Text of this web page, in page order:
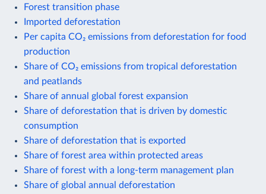
Forest transition phase
Imported deforestation
Per capita CO₂ emissions from deforestation for food
production
Share of CO₂ emissions from tropical deforestation
and peatlands
Share of annual global forest expansion
Share of deforestation that is driven by domestic
consumption
Share of deforestation that is exported
Share of forest area within protected areas
Share of forest with a long-term management plan
Share of global annual deforestation